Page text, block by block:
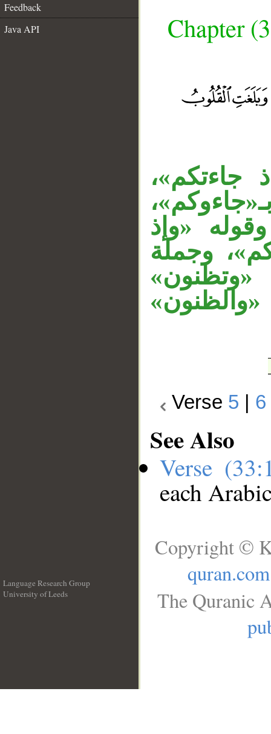
Feedback
Java API
Chapter
«وإذ
وجملة
Verse 5 6
See Also
Verse
each
Language Research Group
University of Leeds
Copyright ©
quran.com
The Quranic